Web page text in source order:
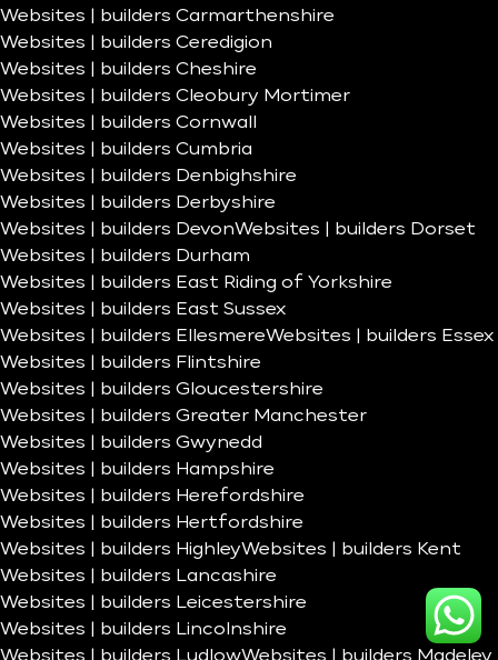
Websites | builders Carmarthenshire
Websites | builders Ceredigion
Websites | builders Cheshire
Websites | builders Cleobury Mortimer
Websites | builders Cornwall
Websites | builders Cumbria
Websites | builders Denbighshire
Websites | builders Derbyshire
Websites | builders DevonWebsites | builders Dorset
Websites | builders Durham
Websites | builders East Riding of Yorkshire
Websites | builders East Sussex
Websites | builders EllesmereWebsites | builders Essex
Websites | builders Flintshire
Websites | builders Gloucestershire
Websites | builders Greater Manchester
Websites | builders Gwynedd
Websites | builders Hampshire
Websites | builders Herefordshire
Websites | builders Hertfordshire
Websites | builders HighleyWebsites | builders Kent
Websites | builders Lancashire
Websites | builders Leicestershire
Websites | builders Lincolnshire
Websites | builders LudlowWebsites | builders Madeley